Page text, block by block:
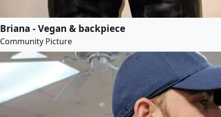
Briana - Vegan & backpiece
Community Picture